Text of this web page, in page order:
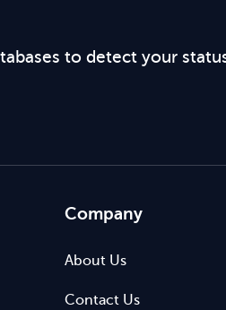
to detect your
Company
About Us
Contact Us